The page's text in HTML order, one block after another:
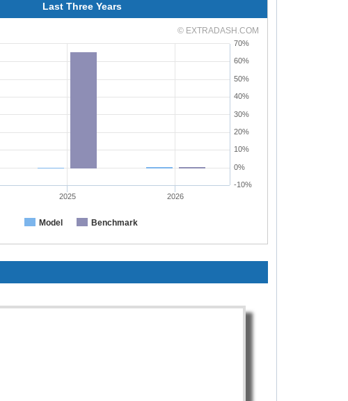
Last Three Years
Model Benchmark
2025 2026
-10%
0%
10%
20%
30%
40%
50%
60%
70%
© EXTRADASH.COM